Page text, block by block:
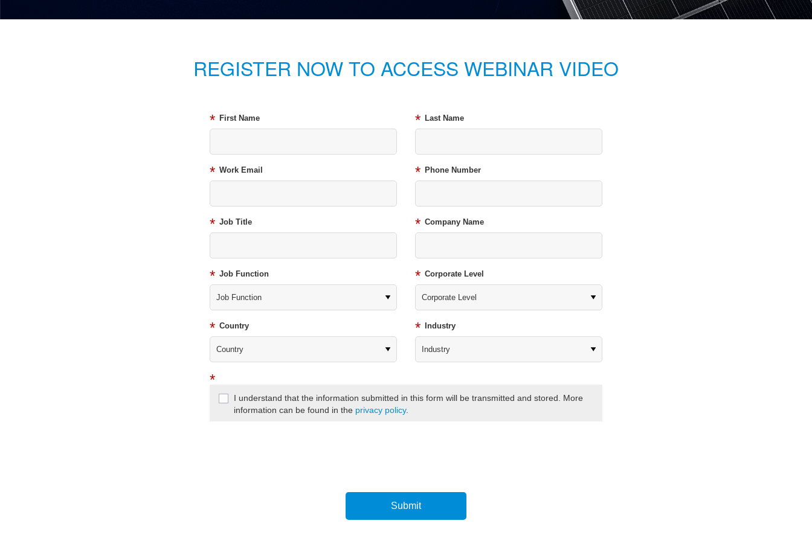
REGISTER NOW TO ACCESS WEBINAR VIDEO
* First Name * Last Name
* Work Email * Phone Number
* Job Title * Company Name
* Job Function * Corporate Level
* Country * Industry
*
I understand that the information submitted in this form will be transmitted and stored. More
information can be found in the privacy policy.
Submit